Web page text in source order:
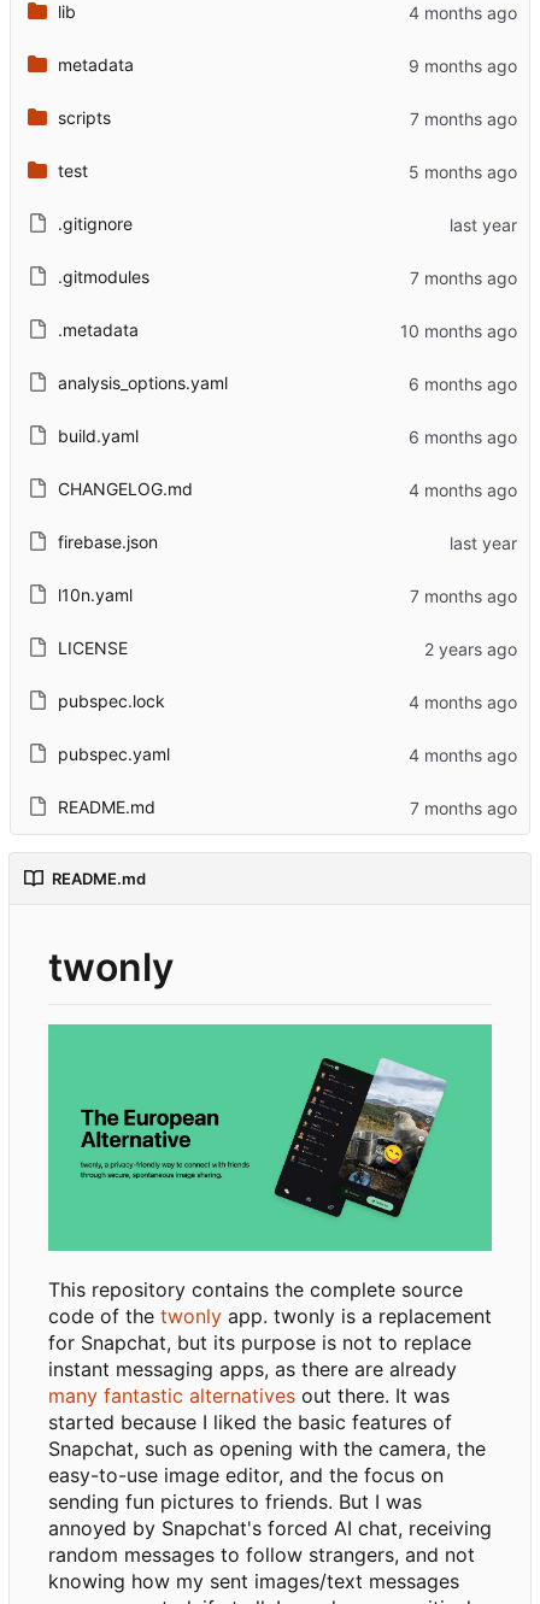
lib
metadata
scripts
test
.gitignore
.gitmodules
.metadata
analysis_options.yaml
build.yaml
CHANGELOG.md
firebase.json
l10n.yaml
LICENSE
pubspec.lock
pubspec.yaml
README.md
README.md
twonly
This repository contains the complete source
code of the twonly app. twonly is a replacement
for Snapchat, but its purpose is not to replace
instant messaging apps, as there are already
many fantastic alternatives out there. It was
started because I liked the basic features of
Snapchat, such as opening with the camera, the
easy-to-use image editor, and the focus on
sending fun pictures to friends. But I was
annoyed by Snapchat's forced AI chat, receiving
random messages to follow strangers, and not
knowing how my sent images/text messages